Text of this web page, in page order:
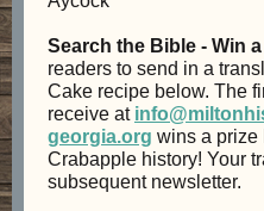
Search the Bible - Win
readers to send in a
Cake recipe below. The
receive at
georgia.org wins a prize
Crabapple history! Your
subsequent newsletter.